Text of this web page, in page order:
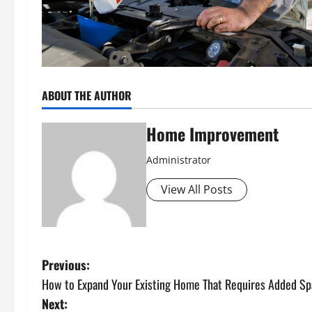
ABOUT THE AUTHOR
Home Improvement
Administrator
View All Posts
P
o
Previous:
How to Expand Your Existing Home That Requires Added
Next: